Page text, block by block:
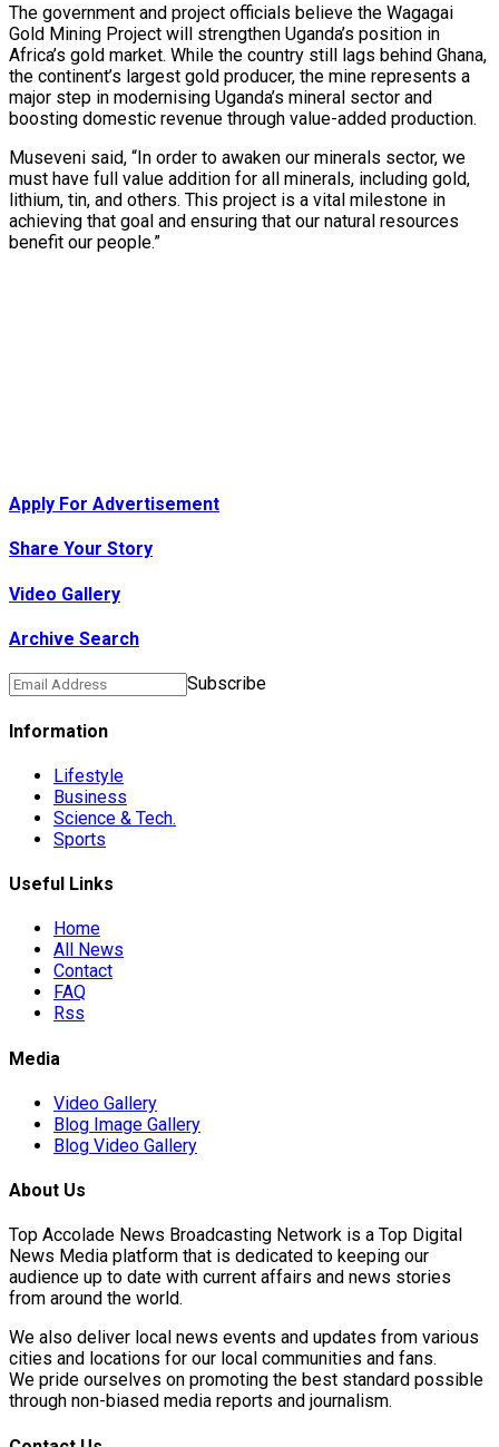
Decide…
Victory Over…
Prospective…
The government and project officials believe the Wagagai
Gold Mining Project will strengthen Uganda’s position in
Africa’s gold market. While the country still lags behind Ghana,
the continent’s largest gold producer, the mine represents a
major step in modernising Uganda’s mineral sector and
boosting domestic revenue through value-added production.
Museveni said, “In order to awaken our minerals sector, we
must have full value addition for all minerals, including gold,
lithium, tin, and others. This project is a vital milestone in
achieving that goal and ensuring that our natural resources
benefit our people.”
Apply For Advertisement
Share Your Story
Video Gallery
Archive Search
Subscribe
Information
Lifestyle
Business
Science & Tech.
Sports
Useful Links
Home
All News
Contact
FAQ
Rss
Media
Video Gallery
Blog Image Gallery
Blog Video Gallery
About Us
Top Accolade News Broadcasting Network is a Top Digital
News Media platform that is dedicated to keeping our
audience up to date with current affairs and news stories
from around the world.
We also deliver local news events and updates from various
cities and locations for our local communities and fans.
We pride ourselves on promoting the best standard possible
through non-biased media reports and journalism.